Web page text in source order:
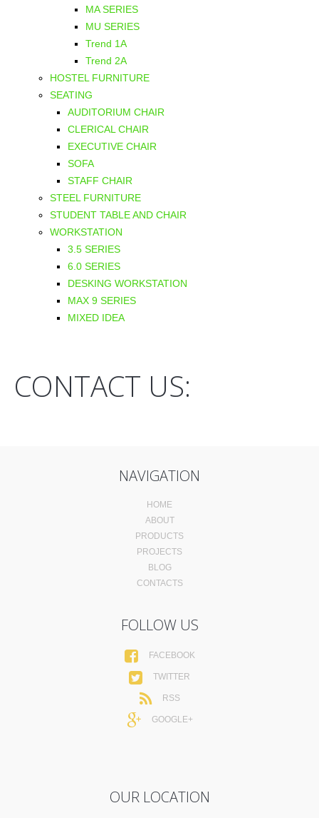
MA SERIES
MU SERIES
Trend 1A
Trend 2A
HOSTEL FURNITURE
SEATING
AUDITORIUM CHAIR
CLERICAL CHAIR
EXECUTIVE CHAIR
SOFA
STAFF CHAIR
STEEL FURNITURE
STUDENT TABLE AND CHAIR
WORKSTATION
3.5 SERIES
6.0 SERIES
DESKING WORKSTATION
MAX 9 SERIES
MIXED IDEA
CONTACT US:
NAVIGATION
HOME
ABOUT
PRODUCTS
PROJECTS
BLOG
CONTACTS
FOLLOW US
FACEBOOK
TWITTER
RSS
GOOGLE+
OUR LOCATION